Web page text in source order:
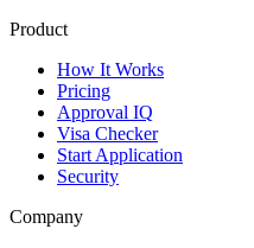
Product
How It Works
Pricing
Approval IQ
Visa Checker
Start Application
Security
Company